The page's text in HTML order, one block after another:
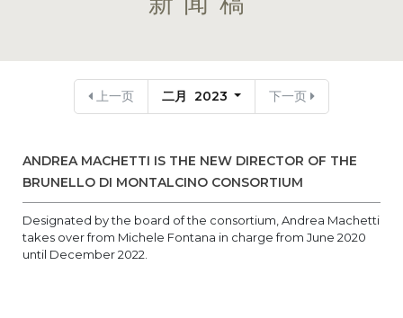
上一页 二月 2023 下一页
ANDREA MACHETTI IS THE NEW DIRECTOR OF THE
BRUNELLO DI MONTALCINO CONSORTIUM
Designated by the board of the consortium, Andrea Machetti
takes over from Michele Fontana in charge from June 2020
until December 2022.